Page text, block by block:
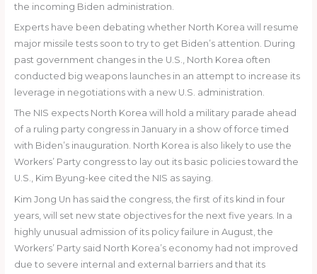
the incoming Biden administration.
Experts have been debating whether North Korea will resume
major missile tests soon to try to get Biden’s attention. During
past government changes in the U.S., North Korea often
conducted big weapons launches in an attempt to increase its
leverage in negotiations with a new U.S. administration.
The NIS expects North Korea will hold a military parade ahead
of a ruling party congress in January in a show of force timed
with Biden’s inauguration. North Korea is also likely to use the
Workers’ Party congress to lay out its basic policies toward the
U.S., Kim Byung-kee cited the NIS as saying.
Kim Jong Un has said the congress, the first of its kind in four
years, will set new state objectives for the next five years. In a
highly unusual admission of its policy failure in August, the
Workers’ Party said North Korea’s economy had not improved
due to severe internal and external barriers and that its